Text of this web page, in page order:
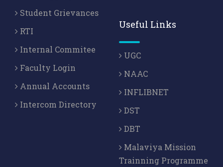
Student Grievances
RTI
Internal Commitee
Faculty Login
Annual Accounts
Intercom Directory
Useful Links
UGC
NAAC
INFLIBNET
DST
DBT
Malaviya Mission
Trainning Programme